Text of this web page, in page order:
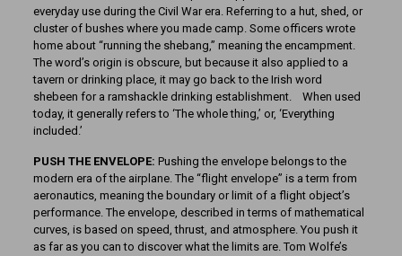
everyday use during the Civil War era. Referring to a hut, shed, or
cluster of bushes where you made camp. Some officers wrote
home about “running the shebang,” meaning the encampment.
The word’s origin is obscure, but because it also applied to a
tavern or drinking place, it may go back to the Irish word
shebeen for a ramshackle drinking establishment. When used
today, it generally refers to ‘The whole thing,’ or, ‘Everything
included.’
PUSH THE ENVELOPE: Pushing the envelope belongs to the
modern era of the airplane. The “flight envelope” is a term from
aeronautics, meaning the boundary or limit of a flight object’s
performance. The envelope, described in terms of mathematical
curves, is based on speed, thrust, and atmosphere. You push it
as far as you can to discover what the limits are. Tom Wolfe’s